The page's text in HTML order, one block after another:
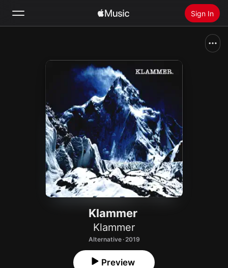
Sign In
Radio
Install Apple Music
Klammer
Klammer
Alternative · 2019
Preview